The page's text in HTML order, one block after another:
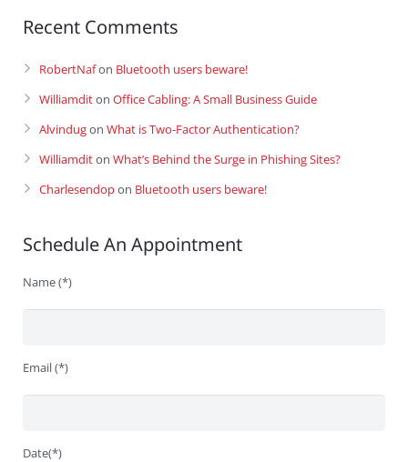
Recent Comments
RobertNafon Bluetooth users beware!
Williamditon Office Cabling: A Small Business Guide
Alvindugon What is Two-Factor Authentication?
Williamditon What’s Behind the Surge in Phishing Sites?
Charlesendopon Bluetooth users beware!
Schedule An Appointment
Name (*)
Email (*)
Date(*)